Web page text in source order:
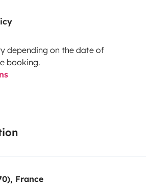
depending on the date of
booking.
France